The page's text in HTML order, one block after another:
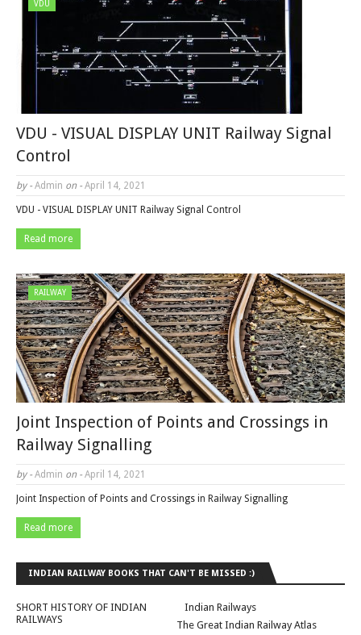
VDU
VDU - VISUAL DISPLAY UNIT Railway Signal
Control
by - Admin on - April 14, 2021
VDU - VISUAL DISPLAY UNIT Railway Signal Control
Read more
RAILWAY
Joint Inspection of Points and Crossings in
Railway Signalling
by - Admin on - April 14, 2021
Joint Inspection of Points and Crossings in Railway Signalling
Read more
INDIAN RAILWAY BOOKS THAT CAN'T BE MISSED :)
SHORT HISTORY OF INDIAN
RAILWAYS
Indian Railways
The Great Indian Railway Atlas